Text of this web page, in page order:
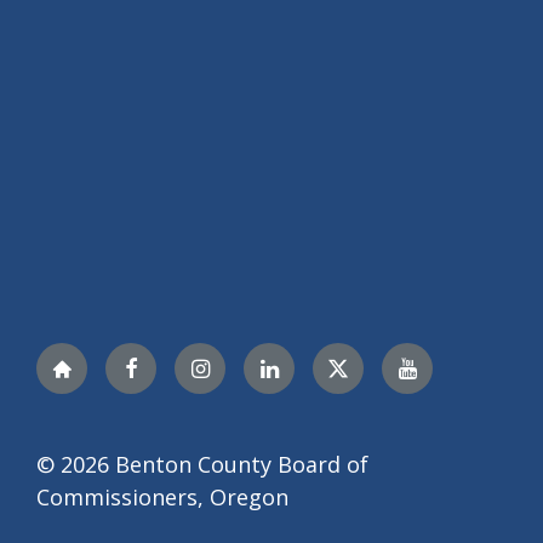
NextdoorFacebookInstagramLinkedIn TwitterYouTube
© 2026 Benton County Board of
Commissioners, Oregon